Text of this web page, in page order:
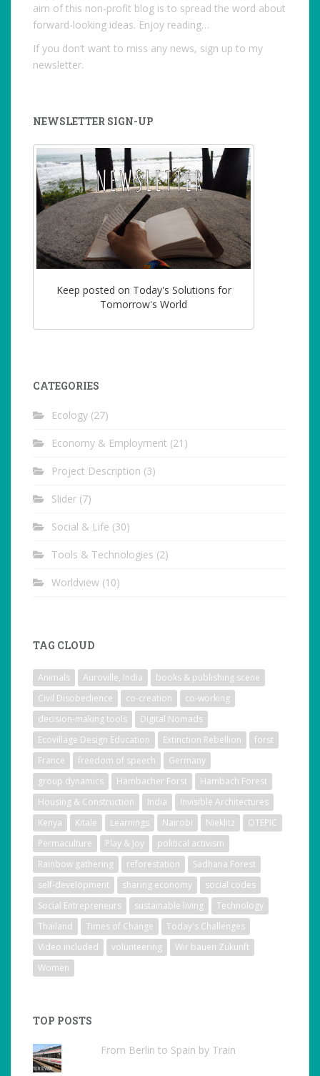
aim of this non-profit blog is to spread the word about
forward-looking ideas. Enjoy reading…
If you don’t want to miss any news, sign up to my
newsletter.
NEWSLETTER SIGN-UP
Keep posted on Today's Solutions for
Tomorrow's World
CATEGORIES
Ecology (27)
Economy & Employment (21)
Project Description (3)
Slider (7)
Social & Life (30)
Tools & Technologies (2)
Worldview (10)
TAG CLOUD
Animals Auroville, India
books & publishing scene
Civil Disobedience
co-creation
co-working
decision-making tools
Digital Nomads
Ecovillage Design Education
Extinction Rebellion
forst
France
freedom of speech
Germany
group dynamics
Hambacher Forst
Hambach Forest
Housing & Construction
India
Invisible Architectures
Kenya
Kitale Learnings Nairobi Nieklitz
OTEPIC
Permaculture
Play & Joy
political activism
Rainbow gathering
reforestation
Sadhana Forest
self-development
sharing economy
social codes
Social Entrepreneurs
sustainable living
Technology
Thailand
Times of Change
Today's Challenges
Video included
volunteering
Wir bauen Zukunft
Women
TOP POSTS
From Berlin to Spain by Train